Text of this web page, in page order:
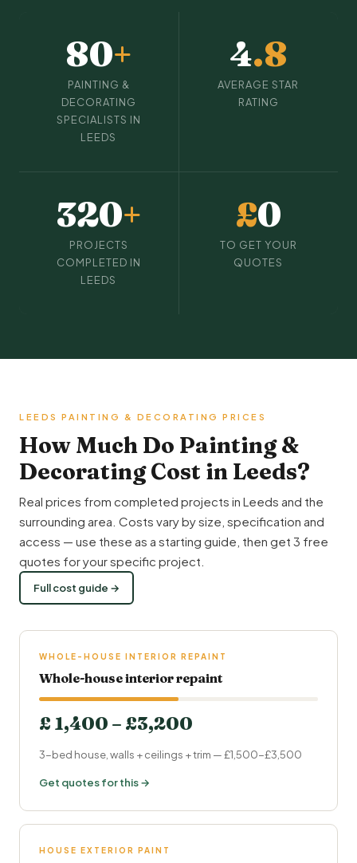
80+
PAINTING &
DECORATING
SPECIALISTS IN
LEEDS
4.8
AVERAGE STAR
RATING
320+
PROJECTS
COMPLETED IN
LEEDS
£0
TO GET YOUR
QUOTES
LEEDS PAINTING & DECORATING PRICES
How Much Do Painting &
Decorating Cost in Leeds?
Real prices from completed projects in Leeds and the
surrounding area. Costs vary by size, specification and
access — use these as a starting guide, then get 3 free
quotes for your specific project.
Full cost guide →
WHOLE-HOUSE INTERIOR REPAINT
Whole-house interior repaint
£ 1,400 – £3,200
3-bed house, walls + ceilings + trim — £1,500-£3,500
Get quotes for this →
HOUSE EXTERIOR PAINT